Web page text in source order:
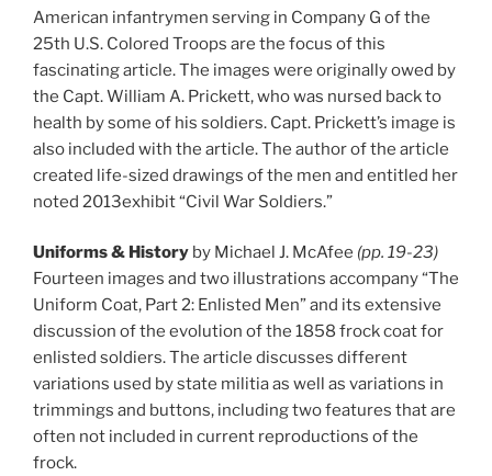
American infantrymen serving in Company G of the
25th U.S. Colored Troops are the focus of this
fascinating article. The images were originally owed by
the Capt. William A. Prickett, who was nursed back to
health by some of his soldiers. Capt. Prickett’s image is
also included with the article. The author of the article
created life-sized drawings of the men and entitled her
noted 2013exhibit “Civil War Soldiers.”
Uniforms & History by Michael J. McAfee (pp. 19-23)
Fourteen images and two illustrations accompany “The
Uniform Coat, Part 2: Enlisted Men” and its extensive
discussion of the evolution of the 1858 frock coat for
enlisted soldiers. The article discusses different
variations used by state militia as well as variations in
trimmings and buttons, including two features that are
often not included in current reproductions of the
frock.